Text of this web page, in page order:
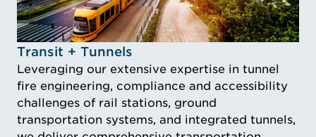
Idustry Image Transit + Tunnels
Transit + Tunnels
Leveraging our extensive expertise in tunnel
fire engineering, compliance and accessibility
challenges of rail stations, ground
transportation systems, and integrated tunnels,